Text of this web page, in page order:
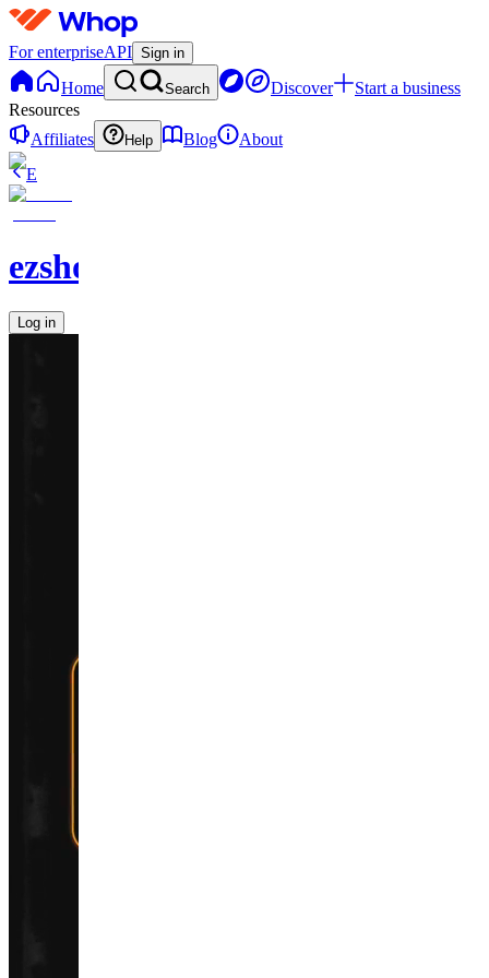
For enterpriseAPI Sign in
Home Search Discover
Start a business
Resources
Affiliates
Help Blog
About
E
ezshopify.com
Log in